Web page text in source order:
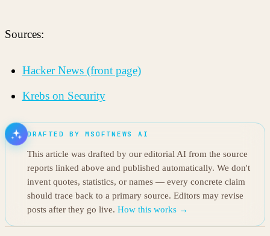
Sources:
Hacker News (front page)
Krebs on Security
DRAFTED BY MSOFTNEWS AI
This article was drafted by our editorial AI from the source
reports linked above and published automatically. We don't
invent quotes, statistics, or names — every concrete claim
should trace back to a primary source. Editors may revise
posts after they go live. How this works →